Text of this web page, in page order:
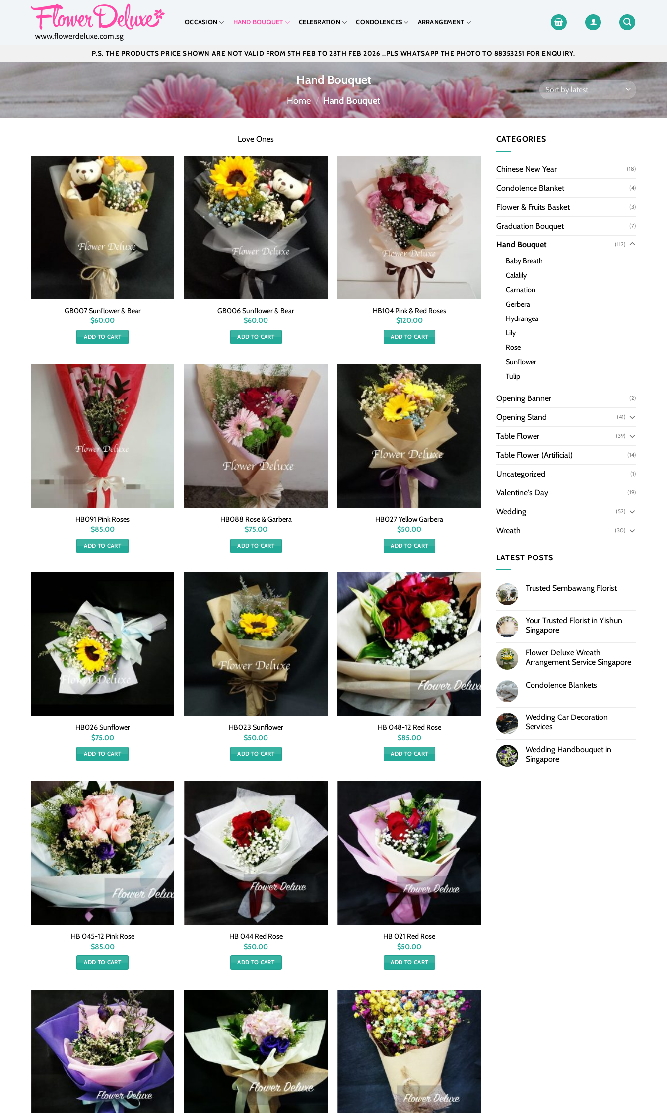
OCCASION HAND BOUQUET CELEBRATION CONDOLENCES ARRANGEMENT
P.S. THE PRODUCTS PRICE SHOWN ARE NOT VALID FROM 5TH FEB TO 28TH FEB 2026 ..PLS WHATSAPP THE PHOTO TO 88353251 FOR ENQUIRY.
Hand Bouquet
Home / Hand Bouquet
Love Ones
GB007 Sunflower & Bear
$60.00
ADD TO CART
GB006 Sunflower & Bear
$60.00
ADD TO CART
HB104 Pink & Red Roses
$120.00
ADD TO CART
HB091 Pink Roses
$85.00
ADD TO CART
HB088 Rose & Garbera
$75.00
ADD TO CART
HB027 Yellow Garbera
$50.00
ADD TO CART
HB026 Sunflower
$75.00
ADD TO CART
HB023 Sunflower
$50.00
ADD TO CART
HB 048-12 Red Rose
$85.00
ADD TO CART
HB 045-12 Pink Rose
$85.00
ADD TO CART
HB 044 Red Rose
$50.00
ADD TO CART
HB 021 Red Rose
$50.00
ADD TO CART
CATEGORIES
Chinese New Year (18)
Condolence Blanket (4)
Flower & Fruits Basket (3)
Graduation Bouquet (7)
Hand Bouquet (112)
Baby Breath
Calalily
Carnation
Gerbera
Hydrangea
Lily
Rose
Sunflower
Tulip
Opening Banner (2)
Opening Stand (41)
Table Flower (39)
Table Flower (Artificial) (14)
Uncategorized (1)
Valentine's Day (19)
Wedding (52)
Wreath (30)
LATEST POSTS
Trusted Sembawang Florist
Your Trusted Florist in Yishun
Singapore
Flower Deluxe Wreath
Arrangement Service Singapore
Condolence Blankets
Wedding Car Decoration
Services
Wedding Handbouquet in
Singapore